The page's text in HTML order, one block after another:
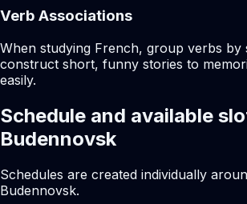
Verb Associations
When studying French, group verbs by
construct short, funny stories to
easily.
Schedule and available
Budennovsk
Schedules are created individually
Budennovsk.